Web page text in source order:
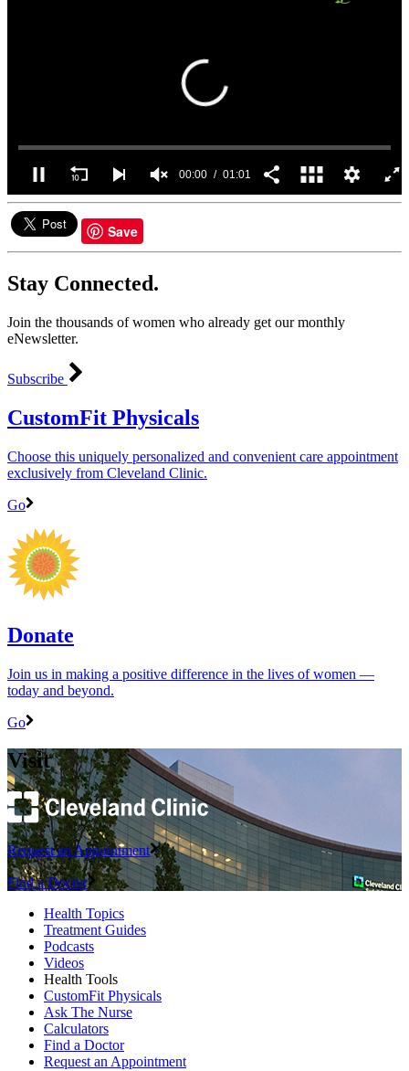
0
seconds
of
1
second
00:00 01:01
Save
Stay Connected.
Join the thousands of women who already get our monthly
eNewsletter.
Subscribe
CustomFit Physicals
Choose this uniquely personalized and convenient care appointment
exclusively from Cleveland Clinic.
Go
Donate
Join us in making a positive difference in the lives of women ―
today and beyond.
Go
Visit
Request an Appointment
Find a Doctor
Health Topics
Treatment Guides
Podcasts
Videos
Health Tools
CustomFit Physicals
Ask The Nurse
Calculators
Find a Doctor
Request an Appointment